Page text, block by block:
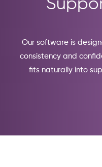
Our software is
consistency and
fits naturally into